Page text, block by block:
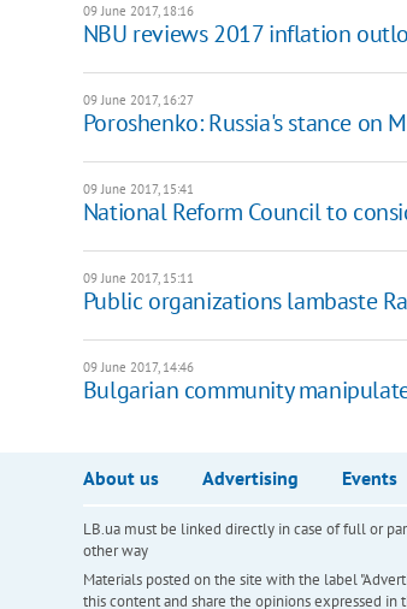
09 June 2017, 18:16
NBU reviews 2017 inflation
09 June 2017, 16:27
Poroshenko: Russia's stance on
09 June 2017, 15:41
National Reform Council to
09 June 2017, 15:11
Public organizations lambaste
09 June 2017, 14:46
Bulgarian community
About us Advertising Events
LB.ua must be linked directly in case of full or
other way
Materials posted on the site with the label
this content and share the opinions expressed in